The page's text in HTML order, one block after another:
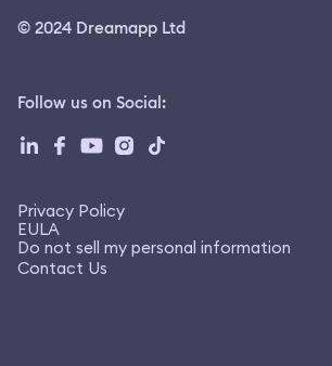
© 2024 Dreamapp Ltd
Follow us on Social:
Privacy Policy
EULA
Do not sell my personal information
Contact Us